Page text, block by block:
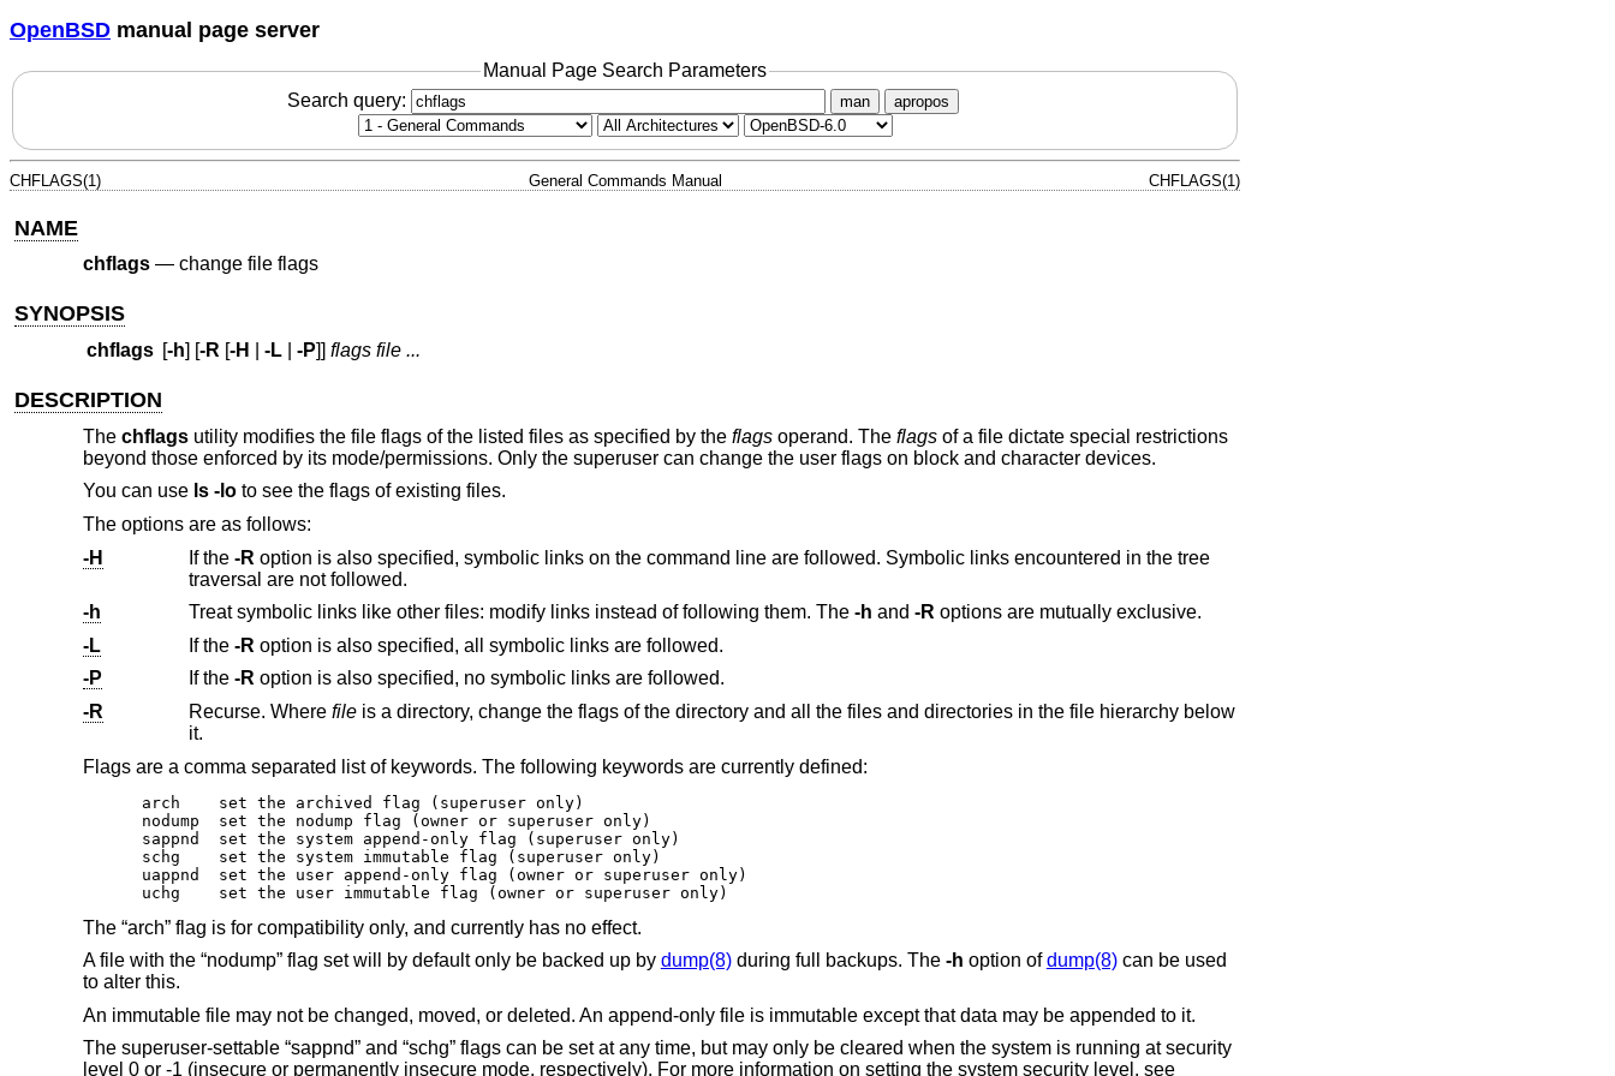
OpenBSD manual page server
Manual Page Search Parameters
Search query:
man apropos
CHFLAGS(1) General Commands Manual CHFLAGS(1)
NAME
chflags— change file flags
SYNOPSIS
chflags [-h] [-R [-H -L| -P]] flags file ...
DESCRIPTION
The chflagsutility modifies the file flags of the listed files as specified by the flagsoperand. The flagsof a file dictate special restrictions
beyond those enforced by its mode/permissions. Only the superuser can change the user flags on block and character devices.
You can use ls -loto see the flags of existing files.
The options are as follows:
-H
If the -R option is also specified, symbolic links on the command line are followed. Symbolic links encountered in the tree
traversal are not followed.
-h
Treat symbolic links like other files: modify links instead of following them. The -h and -R options are mutually exclusive.
-L
If the -R
option is also specified, all symbolic links are followed.
-P
If the -R
option is also specified, no symbolic links are followed.
-R
Recurse. Where fileis a directory, change the flags of the directory and all the files and directories in the file hierarchy below
it.
Flags are a comma separated list of keywords. The following keywords are currently defined:
arch	set the archived flag (superuser only)
nodump	set the nodump flag (owner or superuser only)
sappnd	set the system append-only flag (superuser only)
schg	set the system immutable flag (superuser only)
uappnd	set the user append-only flag (owner or superuser only)
uchg	set the user immutable flag (owner or superuser only)
The “arch” flag is for compatibility only, and currently has no effect.
A file with the “nodump” flag set will by default only be backed up by dump(8)during full backups. The -h option ofdump(8)can be used
to alter this.
An immutable file may not be changed, moved, or deleted. An append-only file is immutable except that data may be appended to it.
The superuser-settable “sappnd” and “schg” flags can be set at any time, but may only be cleared when the system is running at security
level 0 or -1 (insecure or permanently insecure mode, respectively). For more information on setting the system security level, see